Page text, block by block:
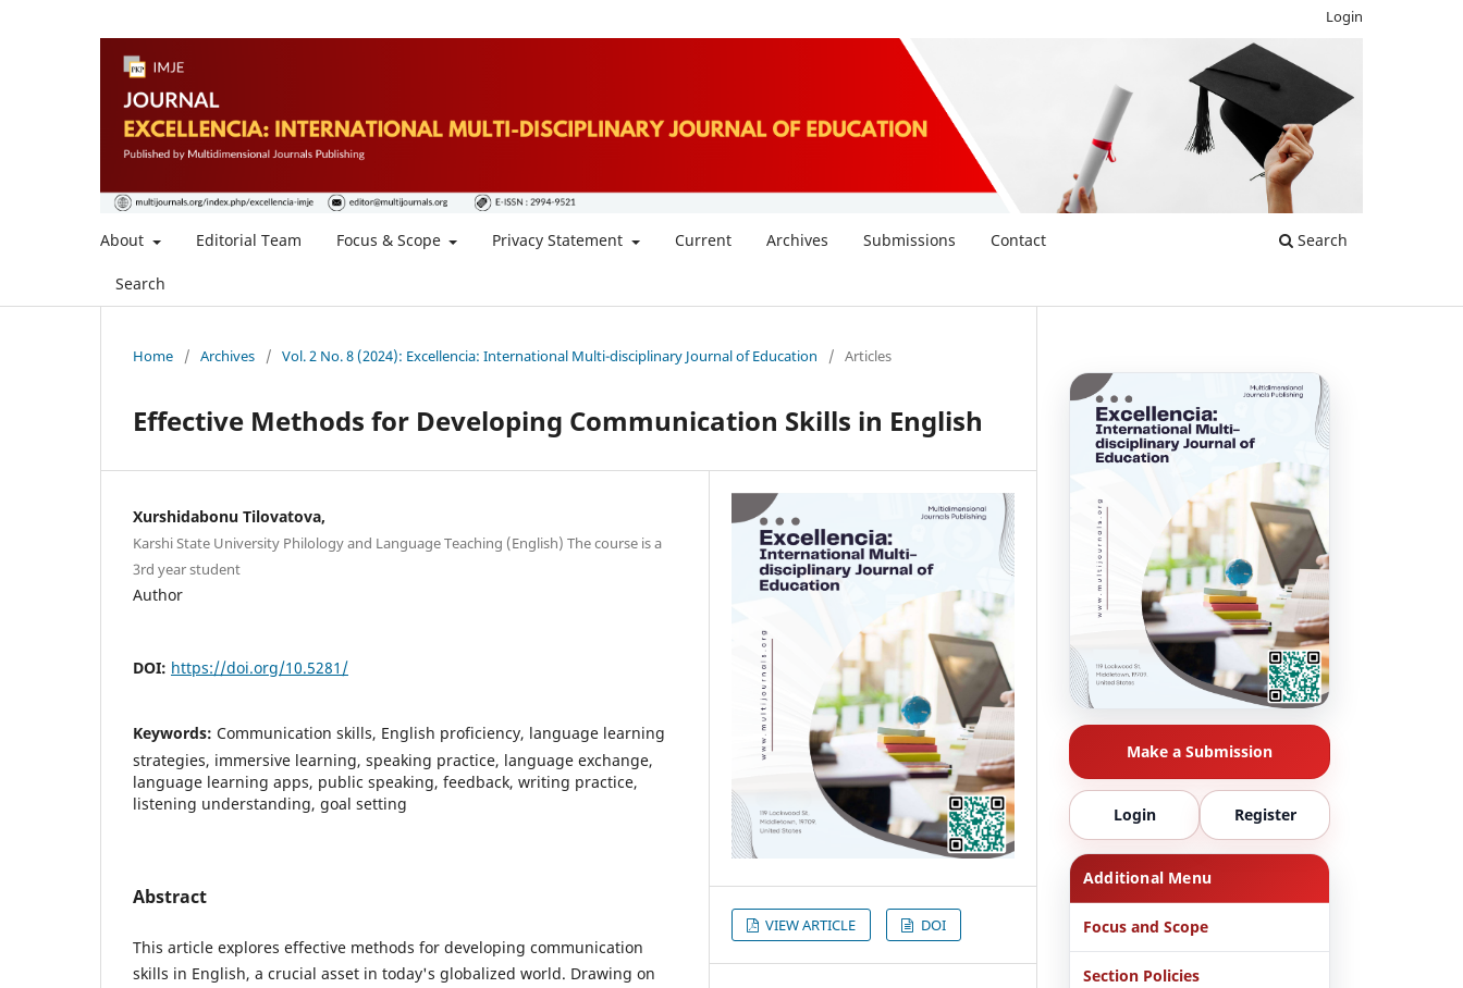
About Editorial Team Focus & Scope Privacy Statement Current Archives Submissions Contact
Search
Search
Login
Home / Archives / Vol. 2 No. 8 (2024): Excellencia: International Multi-disciplinary Journal of Education / Articles
Effective Methods for Developing Communication Skills in English
Xurshidabonu Tilovatova,
Karshi State University Philology and Language Teaching (English) The course is a
3rd year student
Author
DOI: https://doi.org/10.5281/
Keywords: Communication skills, English proficiency, language learning
strategies, immersive learning, speaking practice, language exchange,
language learning apps, public speaking, feedback, writing practice,
listening understanding, goal setting
Abstract
This article explores effective methods for developing communication
skills in English, a crucial asset in today's globalized world. Drawing on
VIEW ARTICLE DOI
Make a Submission
Login Register
Additional Menu
Focus and Scope
Section Policies